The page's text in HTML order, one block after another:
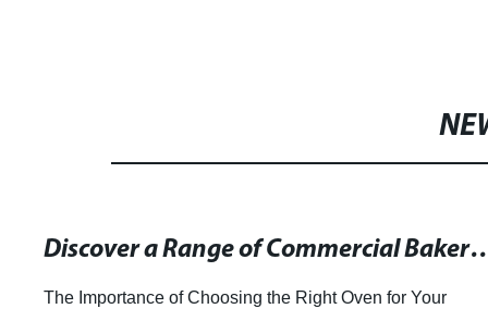
Discover a Range of Commercial Bakery
The Importance of Choosing the Right Oven for Your